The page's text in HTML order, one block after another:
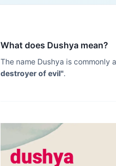
What does Dushya mean?
The name Dushya is commonly a
destroyer of evil".